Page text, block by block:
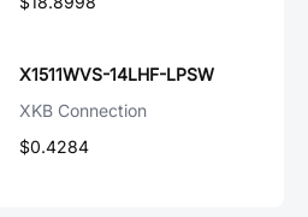
X1511WVS-14LHF-LPSW
XKB Connection
$0.4284